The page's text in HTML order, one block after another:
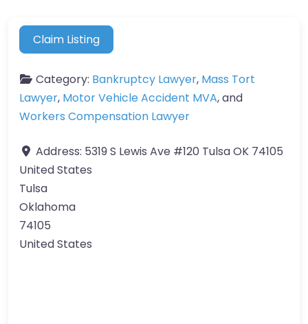
Claim Listing
Category: Bankruptcy Lawyer, Mass Tort
Lawyer, Motor Vehicle Accident MVA, and
Workers Compensation Lawyer
Address: 5319 S Lewis Ave #120 Tulsa OK 74105
United States
Tulsa
Oklahoma
74105
United States